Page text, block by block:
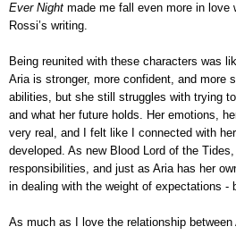
Ever Night made me fall even more in
Rossi’s writing.
Being reunited with these characters was
Aria is stronger, more confident, and more
abilities, but she still struggles with trying
and what her future holds. Her emotions,
very real, and I felt like I connected with
developed. As new Blood Lord of the
responsibilities, and just as Aria has her
in dealing with the weight of expectations -
As much as I love the relationship